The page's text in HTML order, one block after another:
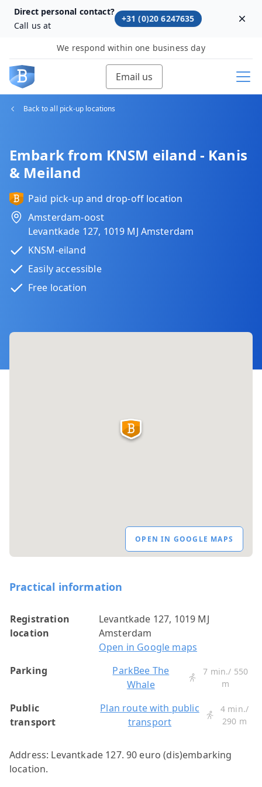
Direct personal contact?
Call us at
+31 (0)20 6247635
We respond within one business day
Email us
Back to all pick-up locations
Embark from KNSM eiland - Kanis
& Meiland
Paid pick-up and drop-off location
Amsterdam-oost
Levantkade 127, 1019 MJ Amsterdam
KNSM-eiland
Easily accessible
Free location
OPEN IN GOOGLE MAPS
Practical information
Registration
location
Levantkade 127, 1019 MJ
Amsterdam
Open in Google maps
Parking
ParkBee The
Whale
7 min./ 550
m
Public
transport
Plan route with public
transport
4 min./
290 m
Address: Levantkade 127. 90 euro (dis)embarking
location.